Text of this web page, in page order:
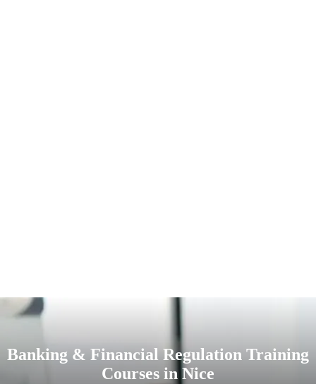
Banking & Financial Regulation Training
Courses in Nice